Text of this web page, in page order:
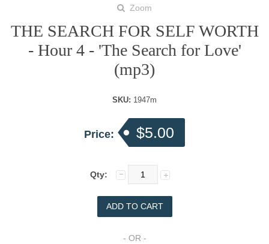
Zoom
THE SEARCH FOR SELF WORTH
- Hour 4 - 'The Search for Love'
(mp3)
SKU: 1947m
Price: $5.00
Qty:
- OR -